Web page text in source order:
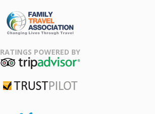
Association
RATINGS POWERED BY